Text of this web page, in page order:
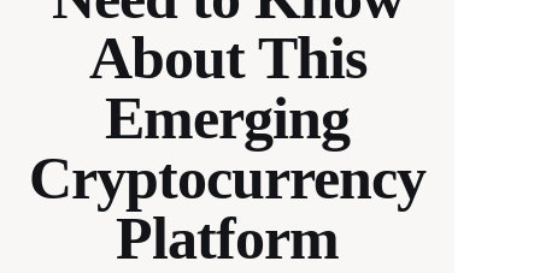
About This
Emerging
Cryptocurrency
Platform